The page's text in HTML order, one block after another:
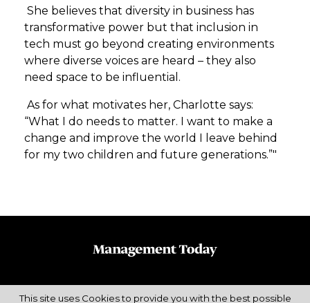
She believes that diversity in business has
transformative power but that inclusion in
tech must go beyond creating environments
where diverse voices are heard – they also
need space to be influential.
As for what motivates her, Charlotte says:
“What I do needs to matter. I want to make a
change and improve the world I leave behind
for my two children and future generations.”"
This site uses Cookies to provide you with the best possible